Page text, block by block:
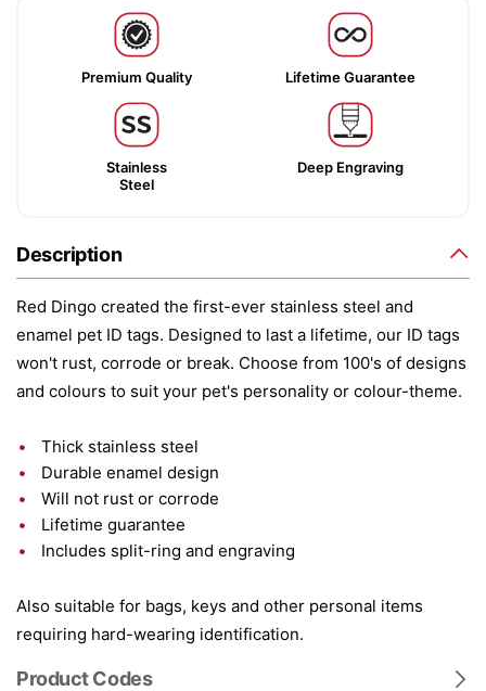
Premium Quality Lifetime Guarantee
Stainless
Steel
Deep Engraving
Description
Red Dingo created the first-ever stainless steel and
enamel pet ID tags. Designed to last a lifetime, our ID tags
won't rust, corrode or break. Choose from 100's of designs
and colours to suit your pet's personality or colour-theme.
Thick stainless steel
Durable enamel design
Will not rust or corrode
Lifetime guarantee
Includes split-ring and engraving
Also suitable for bags, keys and other personal items
requiring hard-wearing identification.
Product Codes